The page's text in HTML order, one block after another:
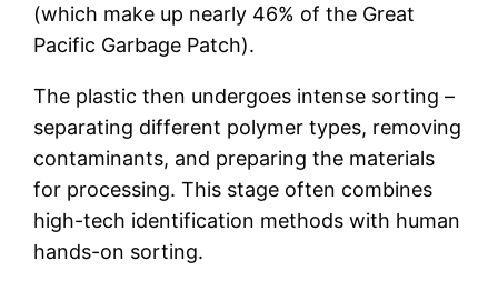
(which make up nearly 46% of the Great
Pacific Garbage Patch).
The plastic then undergoes intense sorting –
separating different polymer types, removing
contaminants, and preparing the materials
for processing. This stage often combines
high-tech identification methods with human
hands-on sorting.